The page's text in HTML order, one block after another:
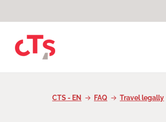
CTS - EN FAQ Travel legally